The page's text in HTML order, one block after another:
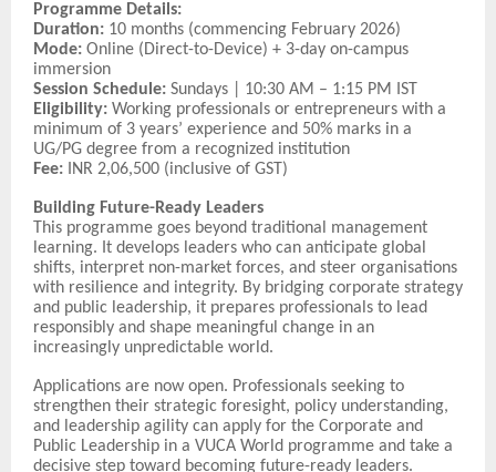
Programme Details:
Duration: 10 months (commencing February 2026)
Mode: Online (Direct-to-Device) + 3-day on-campus
immersion
Session Schedule: Sundays | 10:30 AM – 1:15 PM IST
Eligibility: Working professionals or entrepreneurs with a
minimum of 3 years’ experience and 50% marks in a
UG/PG degree from a recognized institution
Fee: INR 2,06,500 (inclusive of GST)
Building Future-Ready Leaders
This programme goes beyond traditional management
learning. It develops leaders who can anticipate global
shifts, interpret non-market forces, and steer organisations
with resilience and integrity. By bridging corporate strategy
and public leadership, it prepares professionals to lead
responsibly and shape meaningful change in an
increasingly unpredictable world.
Applications are now open. Professionals seeking to
strengthen their strategic foresight, policy understanding,
and leadership agility can apply for the Corporate and
Public Leadership in a VUCA World programme and take a
decisive step toward becoming future-ready leaders.